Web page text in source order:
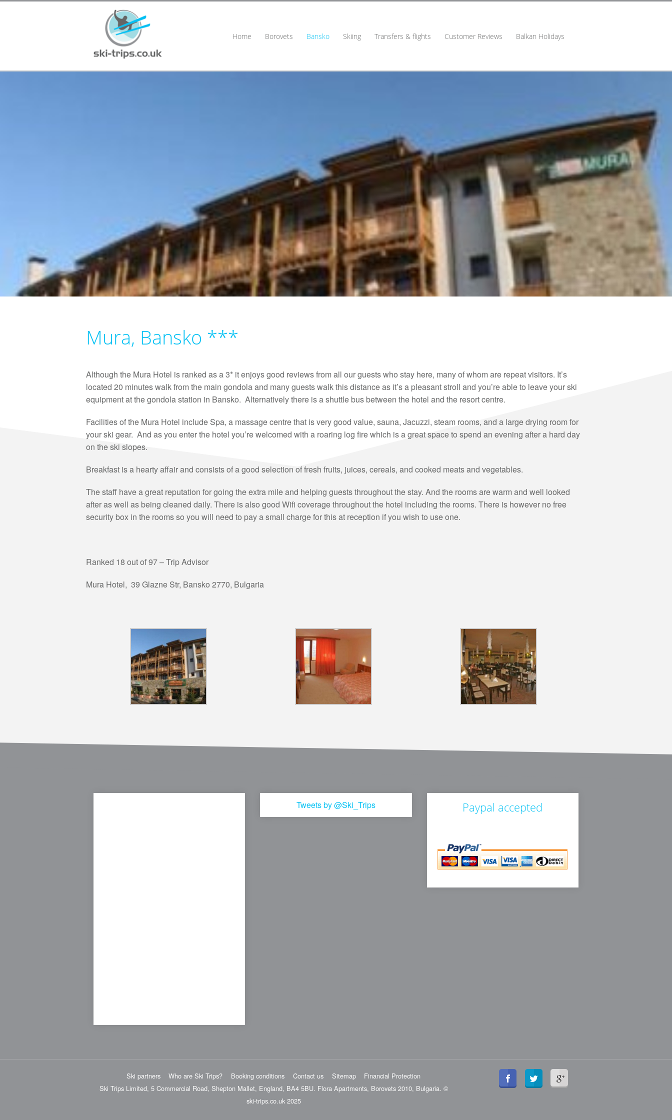
Home Borovets Bansko Skiing Transfers & flights Customer Reviews Balkan Holidays
Mura, Bansko ***
Although the Mura Hotel is ranked as a 3* it enjoys good reviews from all our guests who stay here, many of whom are repeat visitors. It’s
located 20 minutes walk from the main gondola and many guests walk this distance as it’s a pleasant stroll and you’re able to leave your ski
equipment at the gondola station in Bansko. Alternatively there is a shuttle bus between the hotel and the resort centre.
Facilities of the Mura Hotel include Spa, a massage centre that is very good value, sauna, Jacuzzi, steam rooms, and a large drying room for
your ski gear. And as you enter the hotel you’re welcomed with a roaring log fire which is a great space to spend an evening after a hard day
on the ski slopes.
Breakfast is a hearty affair and consists of a good selection of fresh fruits, juices, cereals, and cooked meats and vegetables.
The staff have a great reputation for going the extra mile and helping guests throughout the stay. And the rooms are warm and well looked
after as well as being cleaned daily. There is also good Wifi coverage throughout the hotel including the rooms. There is however no free
security box in the rooms so you will need to pay a small charge for this at reception if you wish to use one.
Ranked 18 out of 97 – Trip Advisor
Mura Hotel, 39 Glazne Str, Bansko 2770, Bulgaria
Tweets by @Ski_Trips Paypal accepted
Ski partners Who are Ski Trips? Booking conditions Contact us Sitemap
Financial Protection
Ski Trips Limited, 5 Commercial Road, Shepton Mallet, England, BA4 5BU. Flora Apartments, Borovets 2010, Bulgaria. ©
ski-trips.co.uk 2025